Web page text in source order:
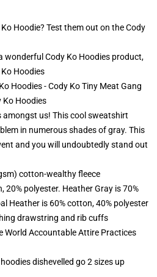
Hoodie? Test them out on the Cody
wonderful Cody Ko Hoodies product,
Hoodies
Hoodies - Cody Ko Tiny Meat Gang
Ko Hoodies
us! This cool sweatshirt
in numerous shades of gray. This
and you will undoubtedly stand out
cotton-wealthy fleece
20% polyester. Heather Gray is 70%
Heather is 60% cotton, 40% polyester
drawstring and rib cuffs
World Accountable Attire Practices
dishevelled go 2 sizes up